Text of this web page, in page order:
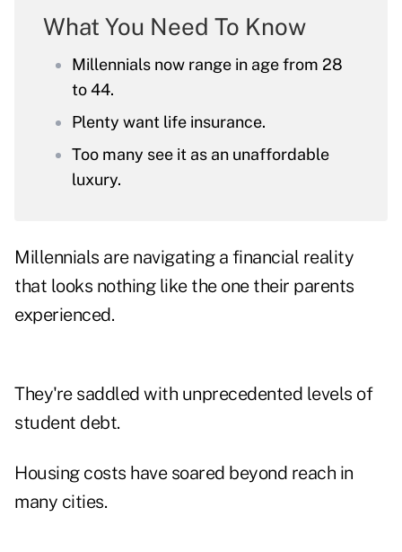
What You Need To Know
Millennials now range in age from 28
to 44.
Plenty want life insurance.
Too many see it as an unaffordable
luxury.
Millennials are navigating a financial reality
that looks nothing like the one their parents
experienced.
They're saddled with unprecedented levels of
student debt.
Housing costs have soared beyond reach in
many cities.